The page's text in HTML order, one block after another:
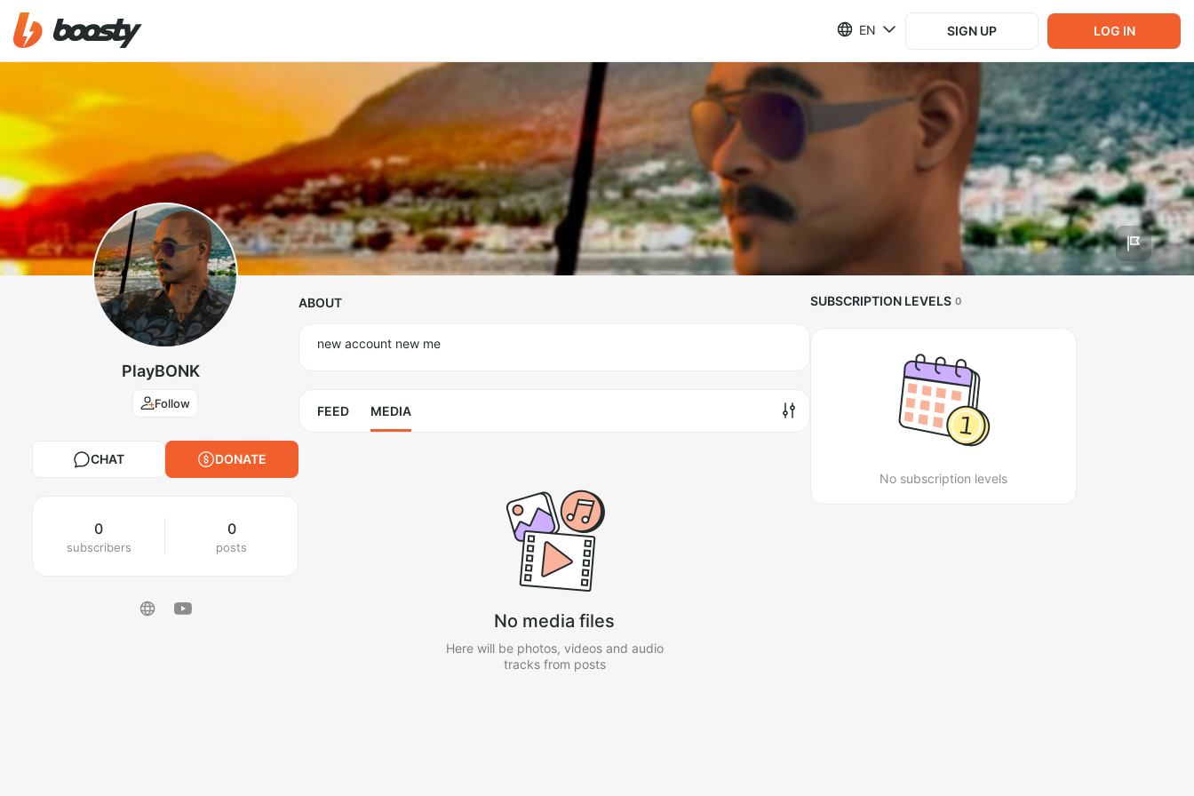
EN SIGN UP LOG IN
PlayBONK
Follow
CHAT DONATE
0
subscribers
0
posts
ABOUT
new account new me
FEED MEDIA
No media files
Here will be photos, videos and audio
tracks from posts
SUBSCRIPTION LEVELS 0
No subscription levels